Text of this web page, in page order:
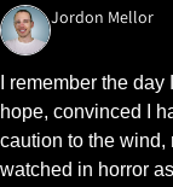
Jordon Mellor
I remember the
hope, convinced I
caution to the wind,
watched in horror